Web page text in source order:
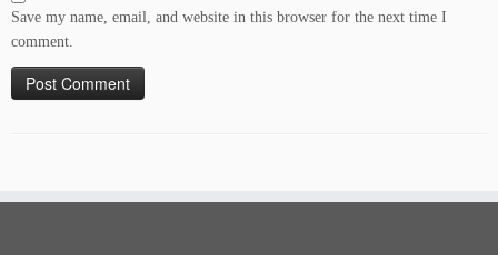
Save my name, email, and website in this browser for the next time I
comment.